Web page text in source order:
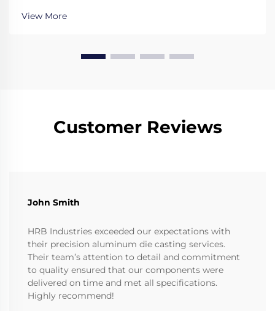
critical metal parts. Get it right the first time.
View More
Customer Reviews
John Smith
HRB Industries exceeded our expectations with
their precision aluminum die casting services.
Their team’s attention to detail and commitment
to quality ensured that our components were
delivered on time and met all specifications.
Highly recommend!